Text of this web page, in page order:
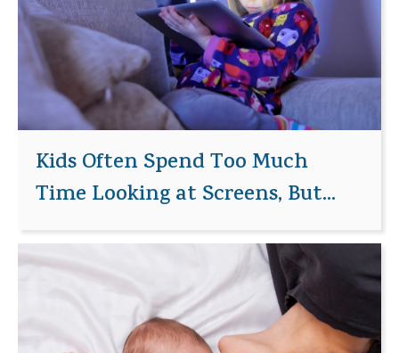
Kids Often Spend Too Much
Time Looking at Screens, But...